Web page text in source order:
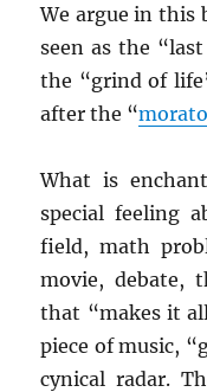
We argue in this
seen as the
the “grind of
after the “
What is
special feeling
field, math
movie, debate,
that “makes it
piece of music,
cynical radar.